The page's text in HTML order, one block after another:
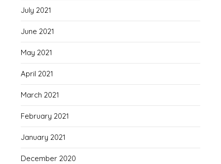
July 2021
June 2021
May 2021
April 2021
March 2021
February 2021
January 2021
December 2020